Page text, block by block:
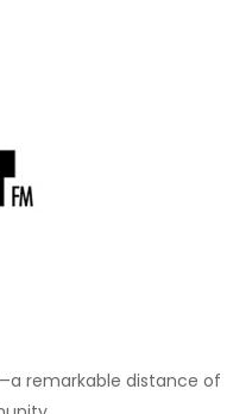
remarkable distance of